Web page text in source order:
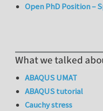
Open PhD Position –
What we talked
ABAQUS UMAT
ABAQUS tutorial
Cauchy stress